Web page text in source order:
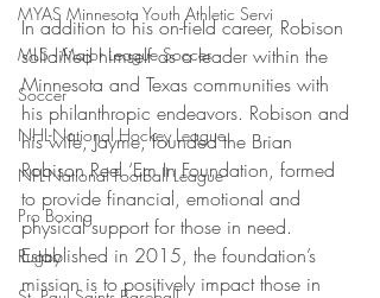
MYAS Minnesota Youth Athletic Servi
MLS - Major League Soccer
Soccer
NHL-National Hockey League
NFL-National Football League
Pro Boxing
Rugby
In addition to his on-field career, Robison
solidified himself as a leader within the
Minnesota and Texas communities with
his philanthropic endeavors. Robison and
his wife, Jayme, founded the Brian
Robison Reel ‘Em In Foundation, formed
to provide financial, emotional and
physical support for those in need.
Established in 2015, the foundation’s
mission is to positively impact those in